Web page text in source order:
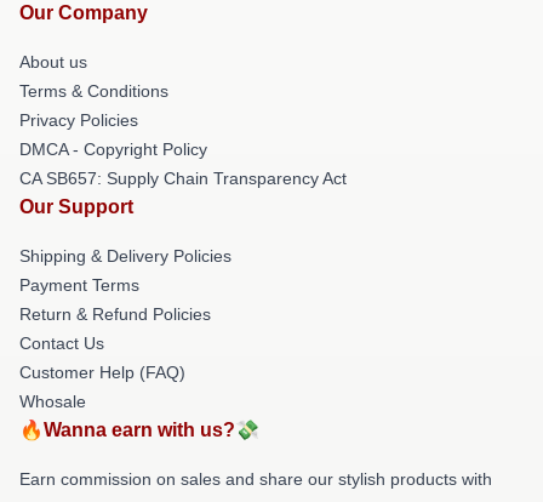
Our Company
About us
Terms & Conditions
Privacy Policies
DMCA - Copyright Policy
CA SB657: Supply Chain Transparency Act
Our Support
Shipping & Delivery Policies
Payment Terms
Return & Refund Policies
Contact Us
Customer Help (FAQ)
Whosale
🔥Wanna earn with us?💸
Earn commission on sales and share our stylish products with